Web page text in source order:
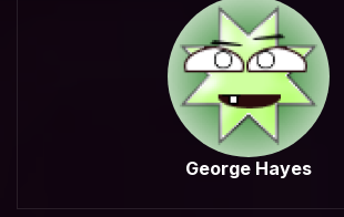
George Hayes